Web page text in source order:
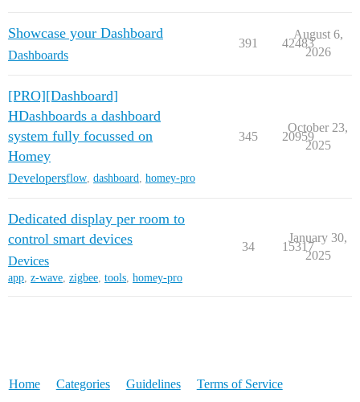
Showcase your Dashboard
Dashboards
391 42483
August 6,
2026
[PRO][Dashboard]
HDashboards a dashboard
system fully focussed on
Homey
Developersflow, dashboard, homey-pro
345 20959
October 23,
2025
Dedicated display per room to
control smart devices
Devices
app z-wave zigbee tools homey-pro
34 15317
January 30,
2025
Home Categories Guidelines Terms of Service